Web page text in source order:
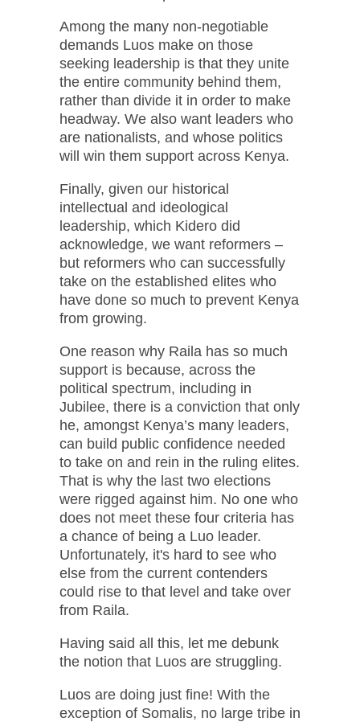
Among the many non-negotiable
demands Luos make on those
seeking leadership is that they unite
the entire community behind them,
rather than divide it in order to make
headway. We also want leaders who
are nationalists, and whose politics
will win them support across Kenya.
Finally, given our historical
intellectual and ideological
leadership, which Kidero did
acknowledge, we want reformers –
but reformers who can successfully
take on the established elites who
have done so much to prevent Kenya
from growing.
One reason why Raila has so much
support is because, across the
political spectrum, including in
Jubilee, there is a conviction that only
he, amongst Kenya’s many leaders,
can build public confidence needed
to take on and rein in the ruling elites.
That is why the last two elections
were rigged against him. No one who
does not meet these four criteria has
a chance of being a Luo leader.
Unfortunately, it's hard to see who
else from the current contenders
could rise to that level and take over
from Raila.
Having said all this, let me debunk
the notion that Luos are struggling.
Luos are doing just fine! With the
exception of Somalis, no large tribe in